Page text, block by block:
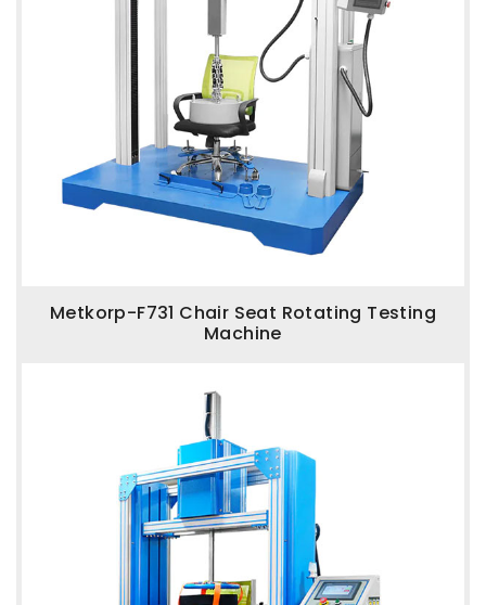
Metkorp-F731 Chair Seat Rotating Testing
Machine